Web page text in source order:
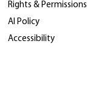
Rights & Permissions
AI Policy
Accessibility